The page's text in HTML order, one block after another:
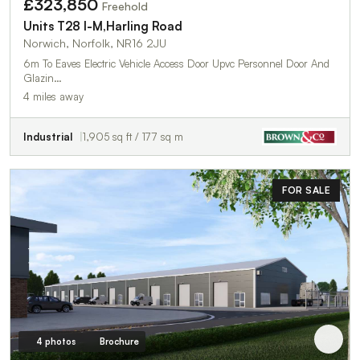
£323,850 Freehold
Units T28 I-M,Harling Road
Norwich, Norfolk, NR16 2JU
6m To Eaves Electric Vehicle Access Door Upvc Personnel Door And
Glazin…
4 miles away
Industrial 1,905 sq ft / 177 sq m
FOR SALE
4 photos Brochure